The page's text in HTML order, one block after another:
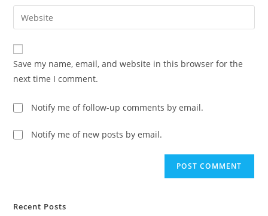
comment
email
address
comment
Enter
your
website
URL
(optional)
Save my name, email, and website in this browser for the
next time I comment.
Notify me of follow-up comments by email.
Notify me of new posts by email.
Recent Posts